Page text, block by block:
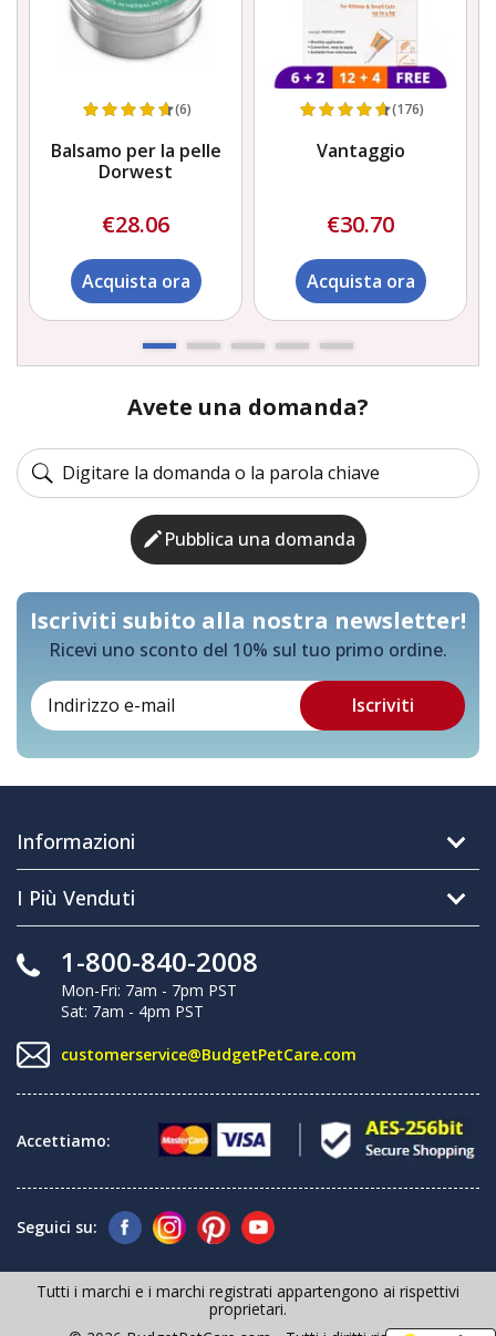
(6)
Balsamo per la pelle
Dorwest
€28.06
Acquista ora
(176)
Vantaggio
€30.70
Acquista ora
Avete una domanda?
Pubblica una domanda
Iscriviti subito alla nostra newsletter!
Ricevi uno sconto del 10% sul tuo primo ordine.
Informazioni
I Più Venduti
1-800-840-2008
Mon-Fri: 7am - 7pm PST
Sat: 7am - 4pm PST
customerservice@BudgetPetCare.com
Accettiamo:
Seguici su:
Tutti i marchi e i marchi registrati appartengono ai rispettivi
proprietari.